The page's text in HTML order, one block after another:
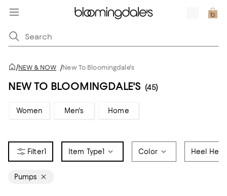
/NEW & NOW /New To Bloomingdale's
NEW TO BLOOMINGDALE'S (45)
Women Men's Home
1 Item Type1 Color Heel
Pumps